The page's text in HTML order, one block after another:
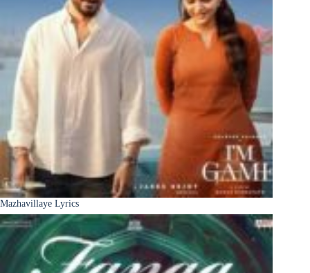
Mazhavillaye Lyrics